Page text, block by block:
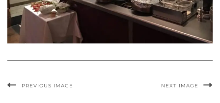
PREVIOUS IMAGE NEXT IMAGE